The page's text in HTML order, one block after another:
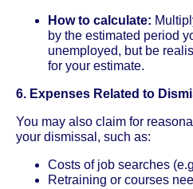
How to calculate:
by the estimated period
unemployed, but be
for your estimate.
6. Expenses Related to
You may also claim for
your dismissal, such as:
Costs of job searches
Retraining or courses